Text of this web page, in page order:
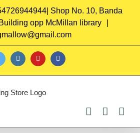
Shop No. 10, Banda
opp McMillan library
twitter instagramyoutube facebook